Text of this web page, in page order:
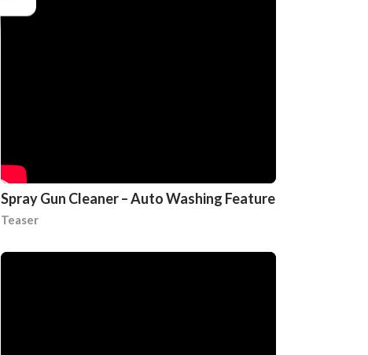
Spray Gun Cleaner – Auto Washing Feature
Teaser